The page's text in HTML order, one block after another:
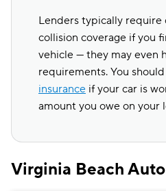
Lenders typically require
collision coverage if you
vehicle — they may even
requirements. You
insurance if your car is
amount you owe on your
Virginia Beach